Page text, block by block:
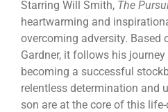
Starring Will Smith, The
heartwarming and
overcoming adversity. Based
Gardner, it follows his
becoming a successful
relentless determination and
son are at the core of this